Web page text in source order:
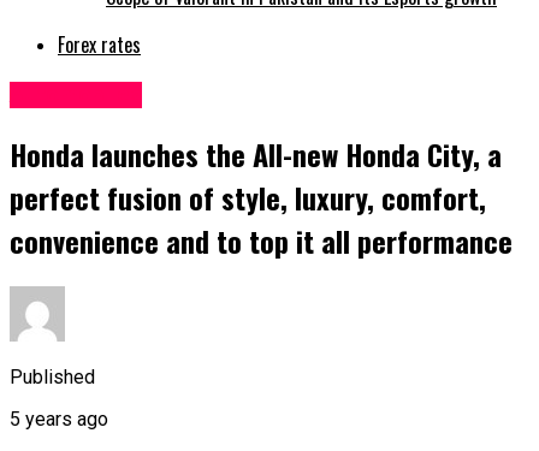
Forex rates
Honda launches the All-new Honda City, a
perfect fusion of style, luxury, comfort,
convenience and to top it all performance
Published
5 years ago